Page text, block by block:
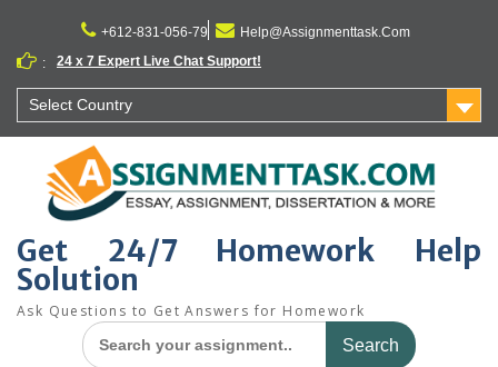
content
+612-831-056-79
Help@Assignmenttask.Com
:
24 x 7 Expert Live Chat Support!
Select Country
Get 24/7 Homework Help
Solution
Ask Questions to Get Answers for Homework
Search
for: